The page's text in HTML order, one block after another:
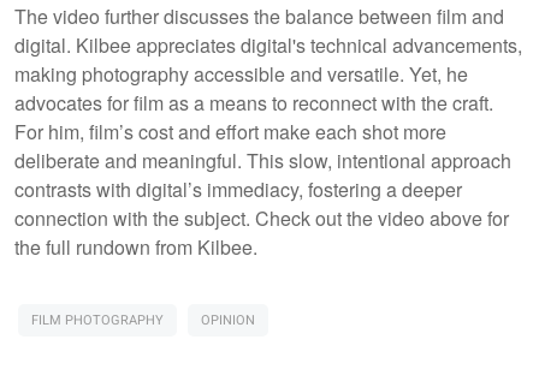
The video further discusses the balance between film and
digital. Kilbee appreciates digital's technical advancements,
making photography accessible and versatile. Yet, he
advocates for film as a means to reconnect with the craft.
For him, film’s cost and effort make each shot more
deliberate and meaningful. This slow, intentional approach
contrasts with digital’s immediacy, fostering a deeper
connection with the subject. Check out the video above for
the full rundown from Kilbee.
FILM PHOTOGRAPHY OPINION